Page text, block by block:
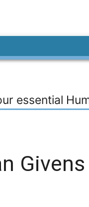
essential